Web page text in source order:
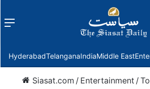
Menu
HyderabadTelanganaIndiaMiddle East
Siasat.com / Entertainment /